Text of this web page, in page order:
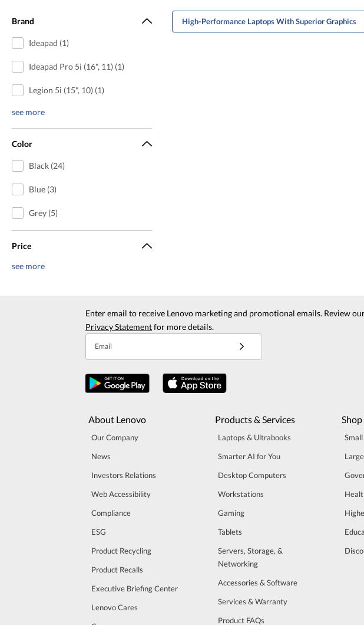
Brand
Ideapad (1)
Ideapad Pro 5i (16", 11) (1)
Legion 5i (15", 10) (1)
see more
Color
Black (24)
Blue (3)
Grey (5)
Price
see more
High-Performance Laptops With Superior Graphics
Enter email to receive Lenovo marketing and promotional emails. Review
Privacy Statementfor more details.
Email
About Lenovo
Our Company
News
Investors Relations
Web Accessibility
Compliance
ESG
Product Recycling
Product Recalls
Executive Briefing Center
Lenovo Cares
Products & Services
Laptops & Ultrabooks
Smarter AI for You
Desktop Computers
Workstations
Gaming
Tablets
Servers, Storage, &
Networking
Accessories & Software
Services & Warranty
Product FAQs